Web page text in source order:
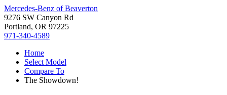
Mercedes-Benz of Beaverton
9276 SW Canyon Rd
Portland, OR 97225
971-340-4589
Home
Select Model
Compare To
The Showdown!